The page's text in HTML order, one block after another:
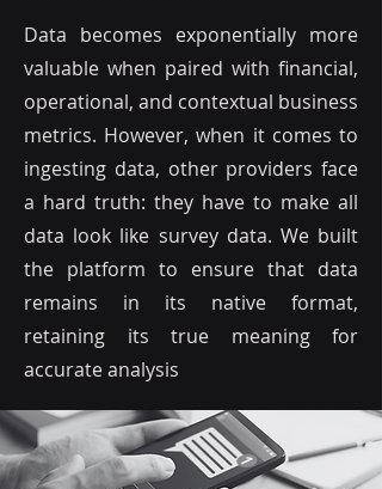
which can be time-consuming
and costly
Data becomes exponentially more
valuable when paired with financial,
operational, and contextual business
metrics. However, when it comes to
ingesting data, other providers face
a hard truth: they have to make all
data look like survey data. We built
the platform to ensure that data
remains in its native format,
retaining its true meaning for
accurate analysis